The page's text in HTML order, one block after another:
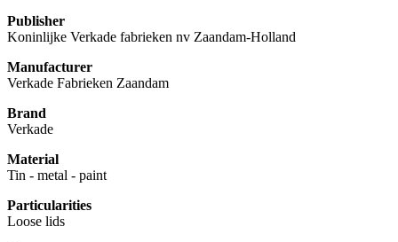
Publisher
Koninlijke Verkade fabrieken nv Zaandam-Holland
Manufacturer
Verkade Fabrieken Zaandam
Brand
Verkade
Material
Tin - metal - paint
Particularities
Loose lids